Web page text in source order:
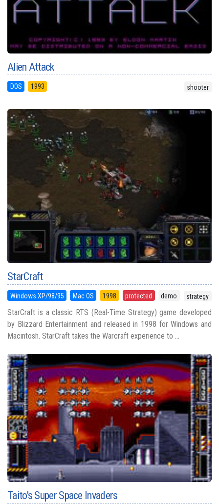
Alien Attack
DOS 1993 shooter
StarCraft
Windows XP/98/95 Mac OS 1998 protected demo strategy
StarCraft is a classic RTS (Real-Time Strategy) game developed
by Blizzard Entertainment and released in 1998 for Windows and
Macintosh. StarCraft takes the Warcraft experience to ...
Taito's Super Space Invaders